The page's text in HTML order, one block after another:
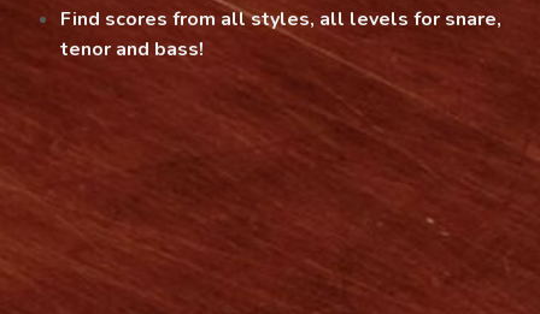
Find scores from all styles, all levels for snare,
tenor and bass!